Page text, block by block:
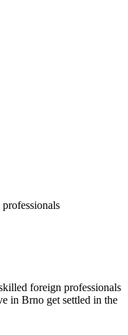
foreign professionals
in Brno get settled in the